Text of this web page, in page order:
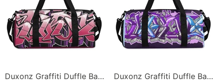
Duxonz Graffiti Duffle Bag feat Black Cherry | Sports & Gym Bag – Hip-Hop Streetwear
Duxonz Graffiti Duffle Bag feat Purple Wildstyle | Sports & Gym Bag – Hip-Hop Streetwear